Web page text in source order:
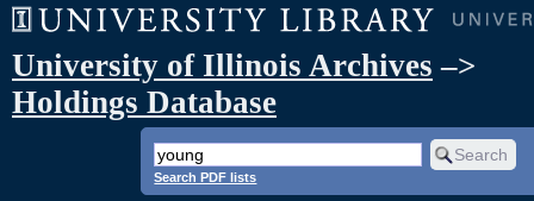
University of Illinois Archives –>
Holdings Database
Search PDF lists